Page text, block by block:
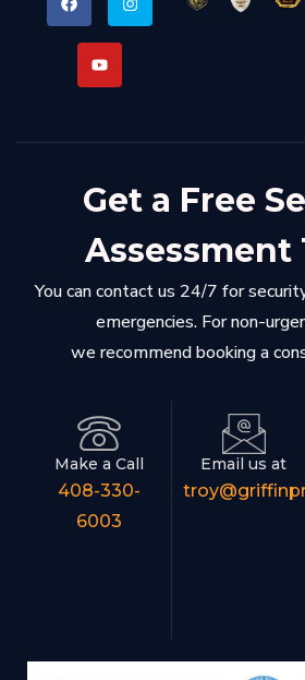
Get a Free
Assessment
You can contact us 24/7 for
emergencies. For non-
we recommend booking a
Make a Call
408-330-
6003
Email us at